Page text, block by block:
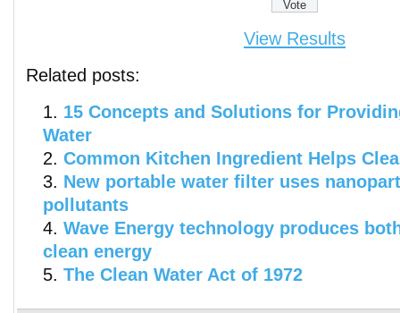
View Results
Related posts:
15 Concepts and Solutions for
Water
Common Kitchen Ingredient Helps
New portable water filter uses
pollutants
Wave Energy technology produces
clean energy
The Clean Water Act of 1972